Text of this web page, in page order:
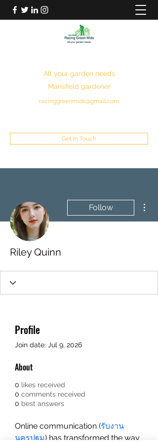
All your garden needs
Mansfield gardener
racinggreenmids@gmail.com
Get In Touch
Follow
Riley Quinn
Profile
Join date: Jul 9, 2026
About
0 likes received
0 comments received
0 best answers
Online communication (รับงาน
นครปฐม) has transformed the way